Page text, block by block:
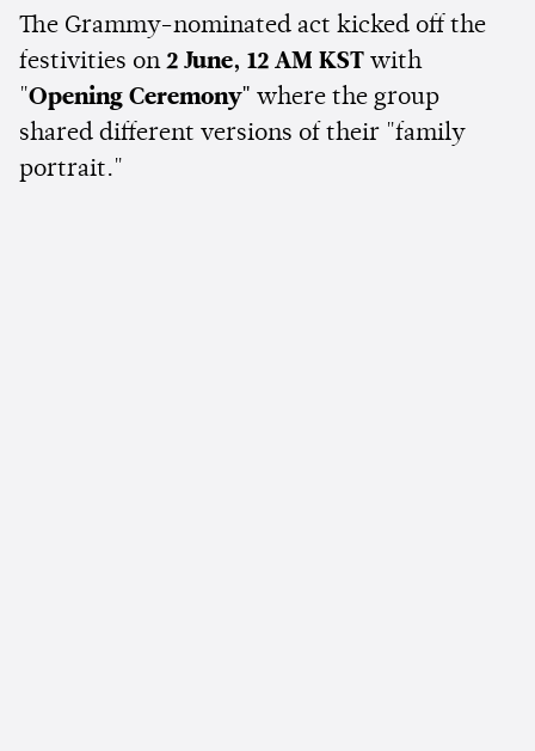
The Grammy-nominated act kicked off the
festivities on2 June, 12 AM KST with
"Opening Ceremony" where the group
shared different versions of their "family
portrait."